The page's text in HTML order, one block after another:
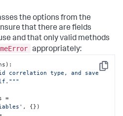
the options from the
that there are fields
and that only valid methods
appropriately:
Copy
):
correlation type, and save
, {})